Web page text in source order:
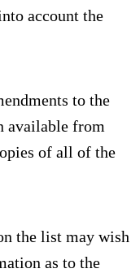
account the
to the
available from
of all of the
the list may wish
as to the